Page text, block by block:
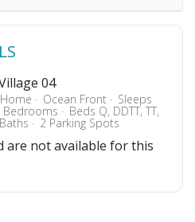
04
Ocean Front Sleeps
Bedrooms Beds Q, DDTT, TT,
2 Parking Spots
are not available for this